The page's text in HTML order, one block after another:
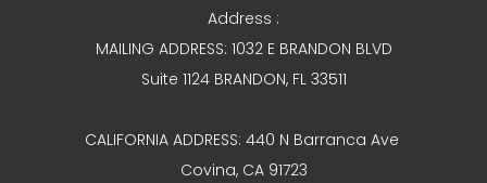
Address :
MAILING ADDRESS: 1032 E BRANDON BLVD
Suite 1124 BRANDON, FL 33511
CALIFORNIA ADDRESS: 440 N Barranca Ave
Covina, CA 91723